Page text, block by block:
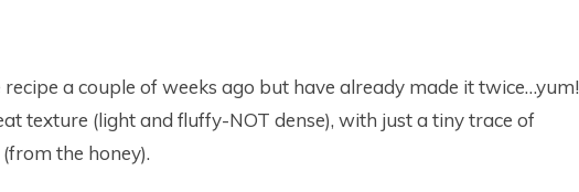
recipe a couple of weeks ago but have already made it twice…yum!
texture (light and fluffy-NOT dense), with just a tiny trace of
the honey).